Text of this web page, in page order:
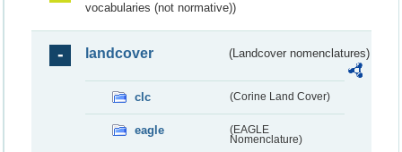
vocabularies (not normative))
landcover (Landcover nomenclatures)
clc (Corine Land Cover)
eagle
(EAGLE
Nomenclature)